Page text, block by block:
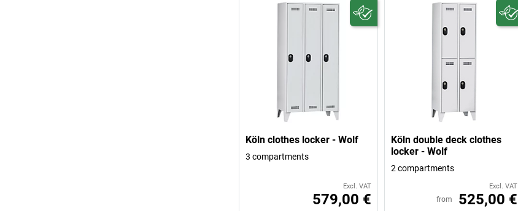
Köln clothes locker - Wolf
3 compartments
Excl. VAT
579,00 €
Köln double deck clothes
locker - Wolf
2 compartments
Excl. VAT
from 525,00 €